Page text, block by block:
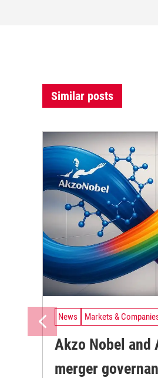
Similar posts
News Markets &
Akzo Nobel and
merger